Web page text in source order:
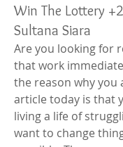
Win The Lottery
Sultana Siara
Are you looking for
that work
the reason why you
article today is that
living a life of
want to change